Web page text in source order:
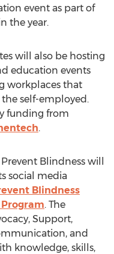
event as part of
the year.
will also be hosting
education events
workplaces that
self-employed.
funding from
.
Blindness will
social media
Blindness
. The
Support,
and
knowledge, skills,